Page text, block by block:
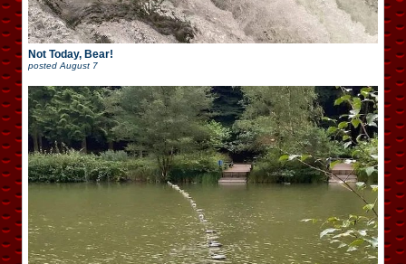
Not Today, Bear!
posted August 7